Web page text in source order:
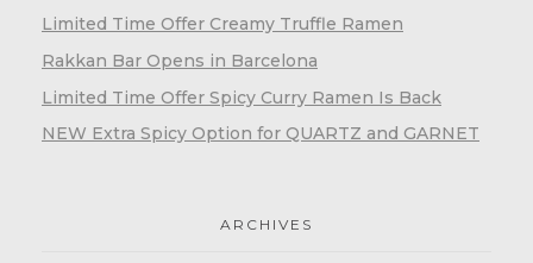
Limited Time Offer Creamy Truffle Ramen
Rakkan Bar Opens in Barcelona
Limited Time Offer Spicy Curry Ramen Is Back
NEW Extra Spicy Option for QUARTZ and GARNET
ARCHIVES